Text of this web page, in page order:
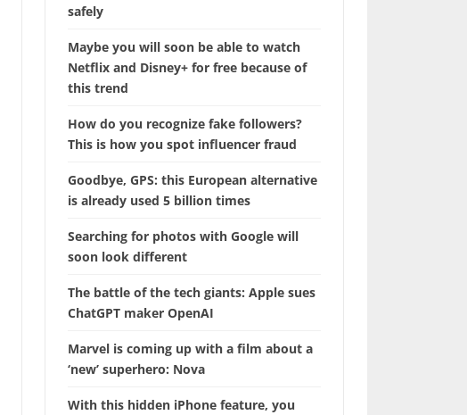
safely
Maybe you will soon be able to watch
Netflix and Disney+ for free because of
this trend
How do you recognize fake followers?
This is how you spot influencer fraud
Goodbye, GPS: this European alternative
is already used 5 billion times
Searching for photos with Google will
soon look different
The battle of the tech giants: Apple sues
ChatGPT maker OpenAI
Marvel is coming up with a film about a
‘new’ superhero: Nova
With this hidden iPhone feature, you